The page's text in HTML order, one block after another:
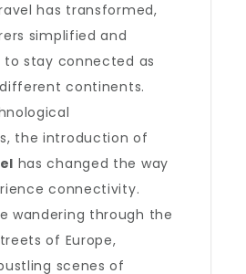
has transformed,
simplified and
stay connected as
continents.
the introduction of
has changed the way
connectivity.
wandering through the
of Europe,
scenes of